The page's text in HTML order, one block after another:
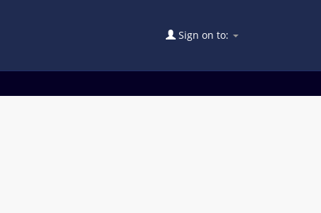
Sign on to: